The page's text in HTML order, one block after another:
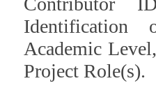
Identification of Underrepresented group
Academic
Project Role(s).